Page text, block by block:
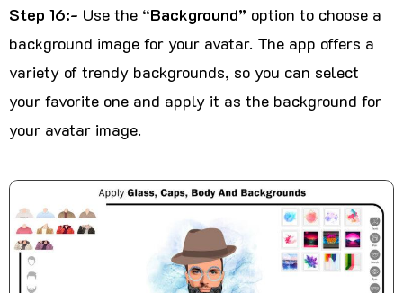
Step 16:- Use the “Background” option to choose a
background image for your avatar. The app offers a
variety of trendy backgrounds, so you can select
your favorite one and apply it as the background for
your avatar image.